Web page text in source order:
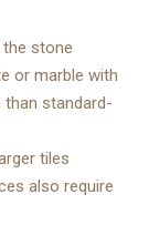
stone
or marble with
standard-
tiles
also require